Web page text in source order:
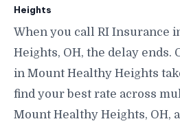
Heights
When you call RI Insurance
Heights, OH, the delay ends.
in Mount Healthy Heights
find your best rate across
Mount Healthy Heights, OH,